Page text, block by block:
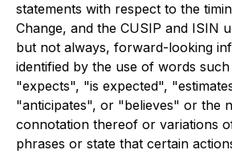
statements with respect to the
Change, and the CUSIP and ISIN
but not always, forward-looking
identified by the use of words
"expects", "is expected",
"anticipates", or "believes" or the
connotation thereof or variations
phrases or state that certain